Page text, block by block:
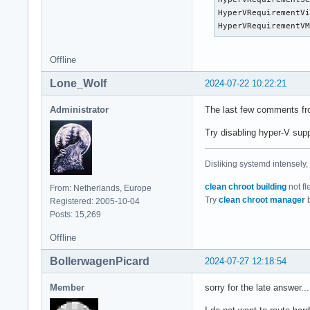
00:00:02.551762
00:00:02.551763
00:00:02.551766
00:00:02.551770
00:00:02.551771
00:00:02.551775
Offline
2024-07-22 10:22:21
Lone_Wolf
Administrator
From: Netherlands, Europe
Registered: 2005-10-04
Posts: 15,269
The last few comments
Try disabling hyper-V
Disliking systemd
clean chroot building not
Try clean chroot manager
Offline
2024-07-27 12:18:54
BollerwagenPicard
Member sorry for the late